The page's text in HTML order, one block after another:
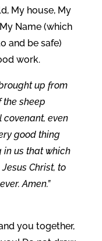
My house, My
Name (which
and be safe)
work.
up from
the sheep
even
good thing
in us that which
Christ, to
Amen.”
you together,